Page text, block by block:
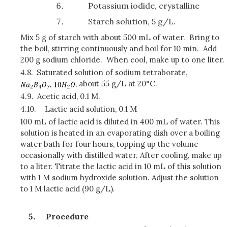
Potassium iodide, crystalline
Starch solution, 5 g/L.
Mix 5 g of starch with about 500 mL of water. Bring to
the boil, stirring continuously and boil for 10 min. Add
200 g sodium chloride. When cool, make up to one liter.
4.8. Saturated solution of sodium tetraborate,
, about 55 g/L at 20°C.
4.9. Acetic acid, 0.1 M.
4.10.
Lactic acid solution, 0.1 M
100 mL of lactic acid is diluted in 400 mL of water. This
solution is heated in an evaporating dish over a boiling
water bath for four hours, topping up the volume
occasionally with distilled water. After cooling, make up
to a liter. Titrate the lactic acid in 10 mL of this solution
with 1 M sodium hydroxide solution. Adjust the solution
to 1 M lactic acid (90 g/L).
Procedure